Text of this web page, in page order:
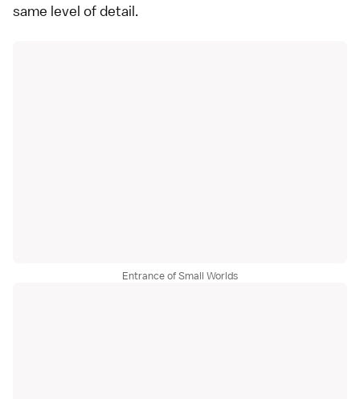
same level of detail.
Entrance of Small Worlds